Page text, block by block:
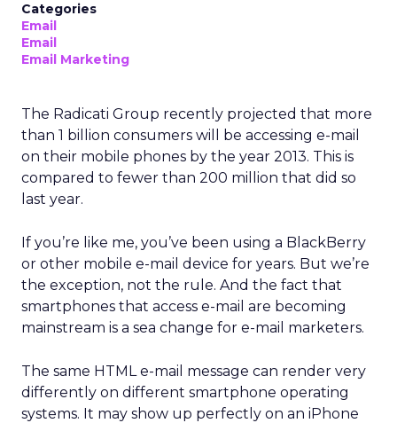
Categories
Email
Email
Email Marketing
The Radicati Group recently projected that more
than 1 billion consumers will be accessing e-mail
on their mobile phones by the year 2013. This is
compared to fewer than 200 million that did so
last year.
If you’re like me, you’ve been using a BlackBerry
or other mobile e-mail device for years. But we’re
the exception, not the rule. And the fact that
smartphones that access e-mail are becoming
mainstream is a sea change for e-mail marketers.
The same HTML e-mail message can render very
differently on different smartphone operating
systems. It may show up perfectly on an iPhone